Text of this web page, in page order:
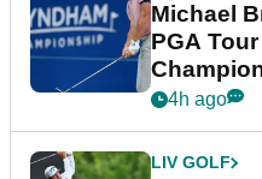
Michael
PGA
4h ago
LIV GOLF